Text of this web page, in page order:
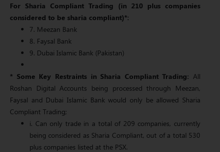
For Sharia Compliant Trading (in 210 plus companies
considered to be sharia compliant)*:
7. Meezan Bank
8. Faysal Bank
9. Dubai Islamic Bank (Pakistan)
* Some Key Restraints in Sharia Compliant Trading: All
Roshan Digital Accounts being processed through Meezan,
Faysal and Dubai Islamic Bank would only be allowed Sharia
Compliant Trading;
i. Can only trade in a total of 209 companies, currently
being considered as Sharia Compliant, out of a total 530
plus companies listed at the PSX.